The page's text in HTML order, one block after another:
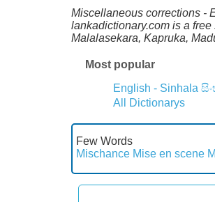
Miscellaneous corrections -
lankadictionary.com is a
Malalasekara, Kapruka,
Most popular
English - Sinhala
All Dictionarys
Few Words
Mischance Mise en scene